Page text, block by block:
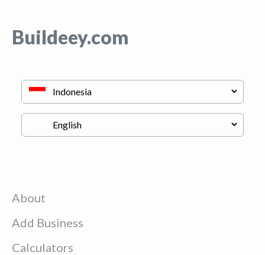
Buildeey.com
About
Add Business
Calculators